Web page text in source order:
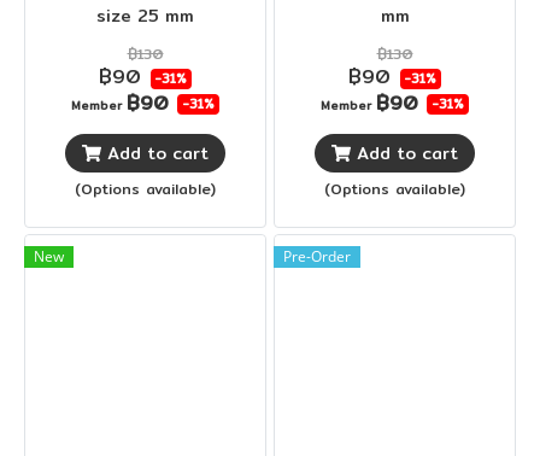
size 25 mm
฿130
฿90 -31%
Member ฿90 -31%
Add to cart
(Options available)
mm
฿130
฿90 -31%
Member ฿90 -31%
Add to cart
(Options available)
New Pre-Order